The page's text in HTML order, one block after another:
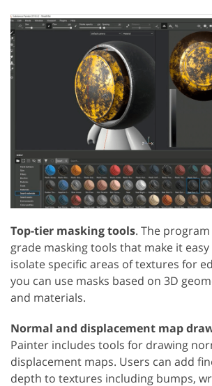
Top-tier masking tools. The
grade masking tools that make it
isolate specific areas of textures for
you can use masks based on 3D
and materials.
Normal and displacement map
Painter includes tools for drawing
displacement maps. Users can add
depth to textures including bumps,